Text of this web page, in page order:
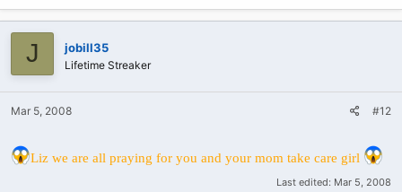
J jobill35
Lifetime Streaker
Mar 5, 2008 #12
Liz we are all praying for you and your mom take care girl
Last edited: Mar 5, 2008